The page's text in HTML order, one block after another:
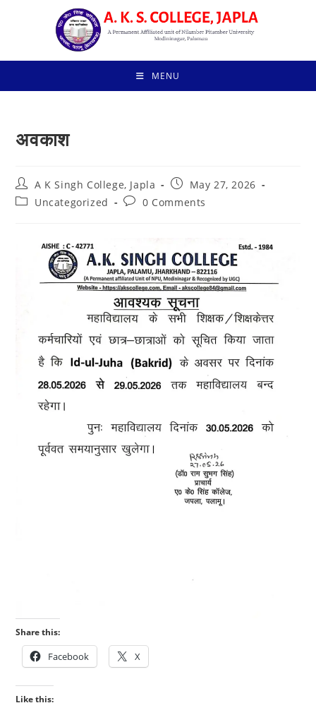
MENU
अवकाश
Post
author:
A K Singh College, Japla
Post
published:
May 27, 2026
PostUncategorized
Post0 Comments
Share this:
Facebook X
Like this: